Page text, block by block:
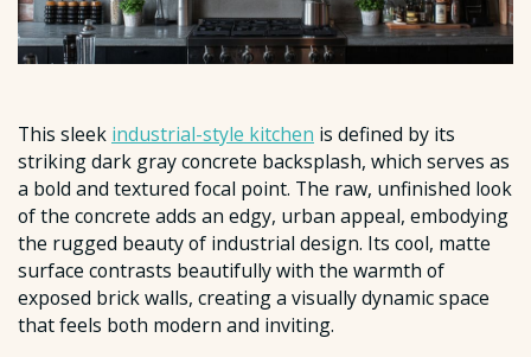
This sleek industrial-style kitchen is defined by its
striking dark gray concrete backsplash, which serves as
a bold and textured focal point. The raw, unfinished look
of the concrete adds an edgy, urban appeal, embodying
the rugged beauty of industrial design. Its cool, matte
surface contrasts beautifully with the warmth of
exposed brick walls, creating a visually dynamic space
that feels both modern and inviting.